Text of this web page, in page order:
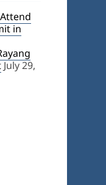
in
July 29,